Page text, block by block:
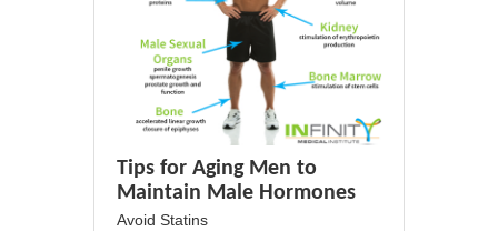
Tips for Aging Men to
Maintain Male Hormones
Avoid Statins